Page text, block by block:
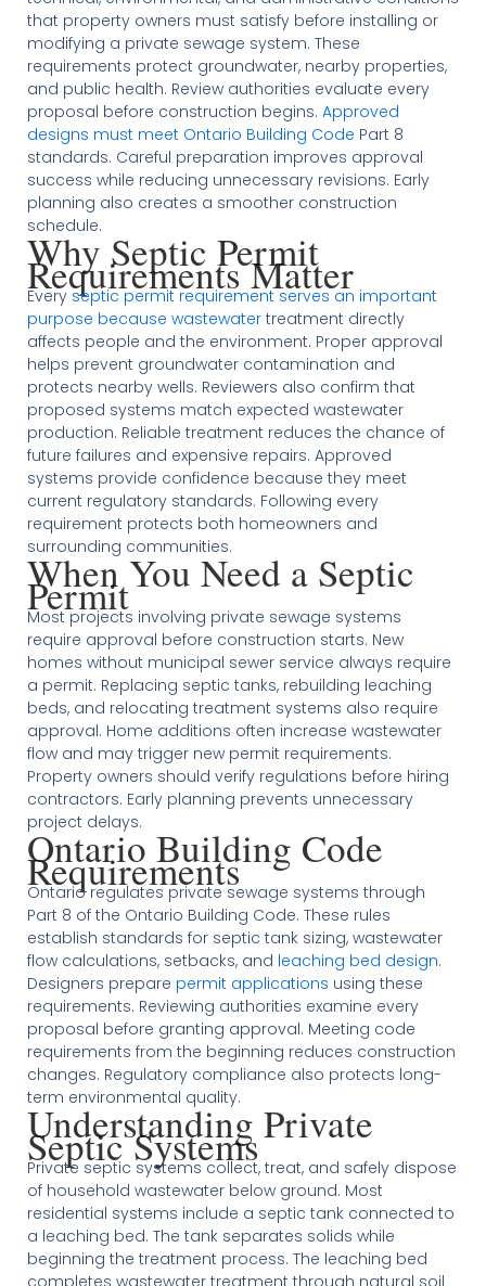
that property owners must satisfy before installing or
modifying a private sewage system. These
requirements protect groundwater, nearby properties,
and public health. Review authorities evaluate every
proposal before construction begins. Approved
designs must meet Ontario Building Code Part 8
standards. Careful preparation improves approval
success while reducing unnecessary revisions. Early
planning also creates a smoother construction
schedule.
Why Septic Permit
Requirements Matter
Every septic permit requirement serves an important
purpose because wastewatertreatment directly
affects people and the environment. Proper approval
helps prevent groundwater contamination and
protects nearby wells. Reviewers also confirm that
proposed systems match expected wastewater
production. Reliable treatment reduces the chance of
future failures and expensive repairs. Approved
systems provide confidence because they meet
current regulatory standards. Following every
requirement protects both homeowners and
surrounding communities.
When You Need a Septic
Permit
Most projects involving private sewage systems
require approval before construction starts. New
homes without municipal sewer service always require
a permit. Replacing septic tanks, rebuilding leaching
beds, and relocating treatment systems also require
approval. Home additions often increase wastewater
flow and may trigger new permit requirements.
Property owners should verify regulations before hiring
contractors. Early planning prevents unnecessary
project delays.
Ontario Building Code
Requirements
Ontario regulates private sewage systems through
Part 8 of the Ontario Building Code. These rules
establish standards for septic tank sizing, wastewater
flow calculations, setbacks, and leaching bed design.
Designers prepare permit applications using these
requirements. Reviewing authorities examine every
proposal before granting approval. Meeting code
requirements from the beginning reduces construction
changes. Regulatory compliance also protects long-
term environmental quality.
Understanding Private
Septic Systems
Private septic systems collect, treat, and safely dispose
of household wastewater below ground. Most
residential systems include a septic tank connected to
a leaching bed. The tank separates solids while
beginning the treatment process. The leaching bed